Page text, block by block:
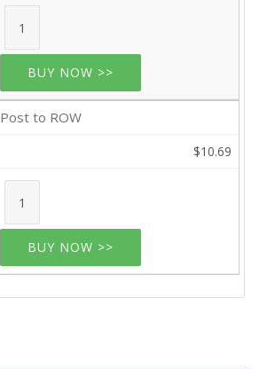
BUY NOW >>
Post to ROW
$10.69
BUY NOW >>